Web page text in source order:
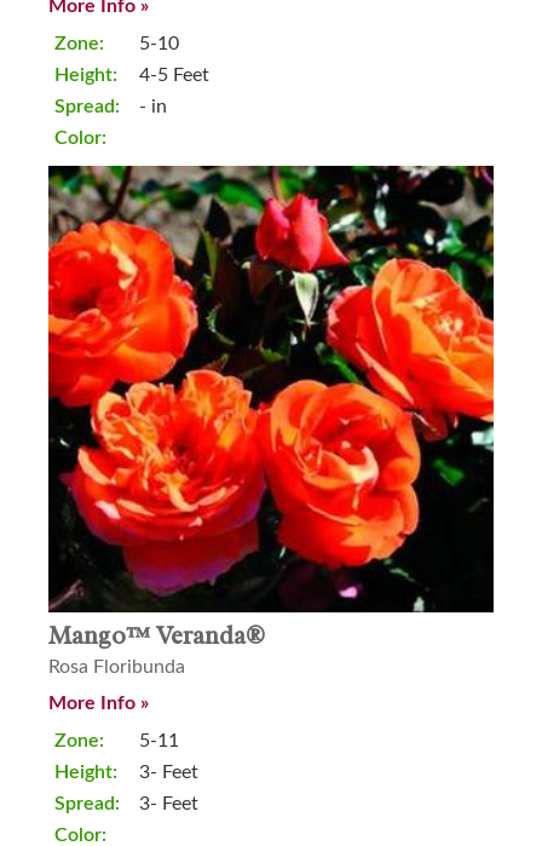
More Info »
Zone:
Height:
Spread:
Color:
5-10
4-5 Feet
- in
Mango™ Veranda®
Rosa Floribunda
More Info »
Zone:
Height:
Spread:
Color:
5-11
3- Feet
3- Feet